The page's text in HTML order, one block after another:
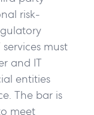
risk-
must
and IT
entities
The bar is
meet